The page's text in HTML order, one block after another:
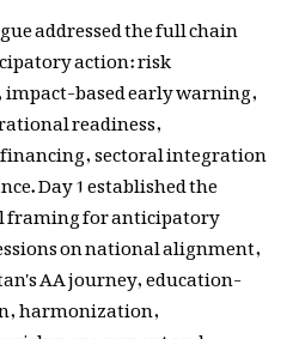
addressed the full chain
action: risk
based early warning,
readiness,
sectoral integration
Day 1 established the
for anticipatory
on national alignment,
AA journey, education-
harmonization,